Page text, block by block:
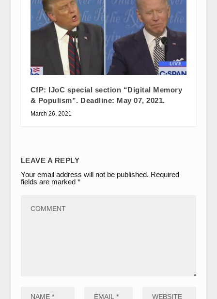
CfP: IJoC special section “Digital Memory
& Populism”. Deadline: May 07, 2021.
March 26, 2021
LEAVE A REPLY
Your email address will not be published. Required
fields are marked *